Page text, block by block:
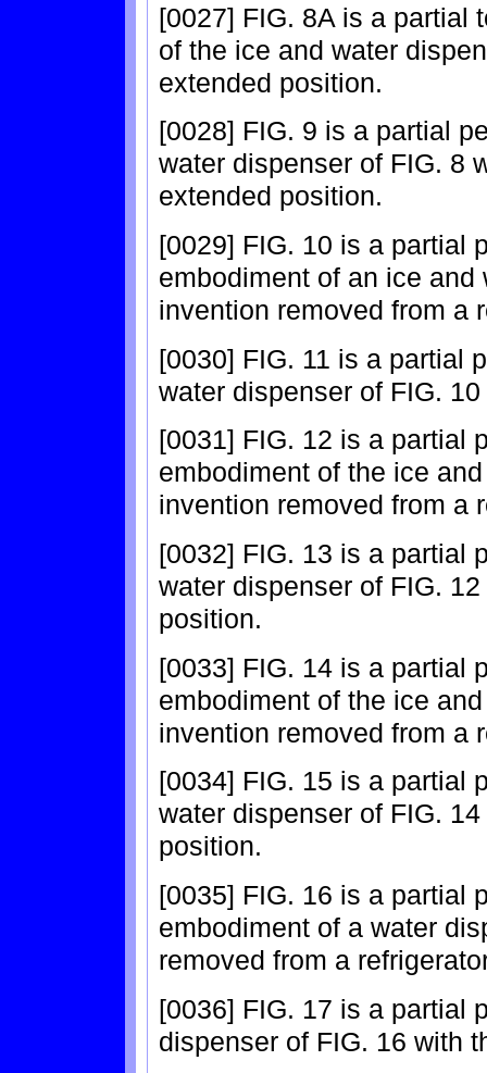
[0027] FIG. 8A is a partial
of the ice and water
extended position.
[0028] FIG. 9 is a partial
water dispenser of FIG. 8
extended position.
[0029] FIG. 10 is a partial
embodiment of an ice
invention removed from a
[0030] FIG. 11 is a partial
water dispenser of FIG.
[0031] FIG. 12 is a partial
embodiment of the ice
invention removed from a
[0032] FIG. 13 is a partial
water dispenser of FIG.
position.
[0033] FIG. 14 is a partial
embodiment of the ice
invention removed from a
[0034] FIG. 15 is a partial
water dispenser of FIG.
position.
[0035] FIG. 16 is a partial
embodiment of a water
removed from a
[0036] FIG. 17 is a partial
dispenser of FIG. 16 with